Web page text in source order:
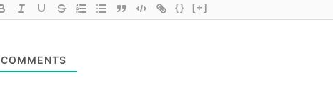
{} [+]
COMMENTS